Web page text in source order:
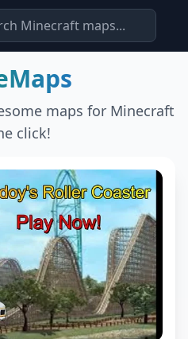
maps for Minecraft
click!